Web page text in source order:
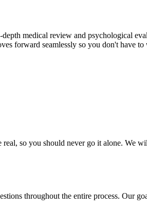
medical review and psychological
forward seamlessly so you don't have
so you should never go it alone. We
throughout the entire process. Our